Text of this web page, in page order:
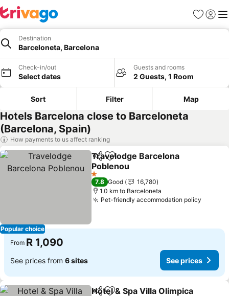
Favorites
Sign in
Destination
Barceloneta, Barcelona
Check-in/out
Select dates
Guests and rooms
2 Guests, 1 Room
Sort Filter Map
Hotels Barcelona close to Barceloneta
(Barcelona, Spain)
How payments to us affect ranking
Popular choice
ShareAdd to favorites
Travelodge Barcelona
Poblenou
1 Stars
7.8 Good
16,780
1.0 km to Barceloneta
Pet-friendly accommodation policy
From R 1,090
See prices from 6 sites See prices
Hotel & Spa Villa Olimpica